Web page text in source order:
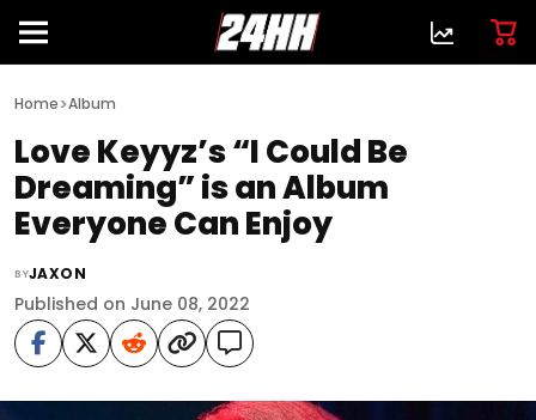
Home>Album
Love Keyyz’s “I Could Be
Dreaming” is an Album
Everyone Can Enjoy
BYJAXON
Published on June 08, 2022